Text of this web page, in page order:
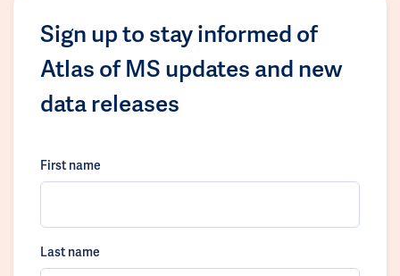
Sign up to stay informed of
Atlas of MS updates and new
data releases
First name
Last name